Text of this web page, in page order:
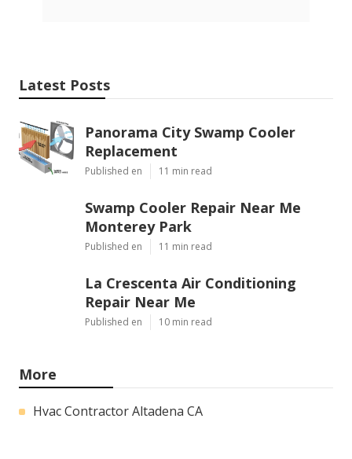
Latest Posts
Panorama City Swamp Cooler
Replacement
Published en 11 min read
Swamp Cooler Repair Near Me
Monterey Park
Published en 11 min read
La Crescenta Air Conditioning
Repair Near Me
Published en 10 min read
More
Hvac Contractor Altadena CA